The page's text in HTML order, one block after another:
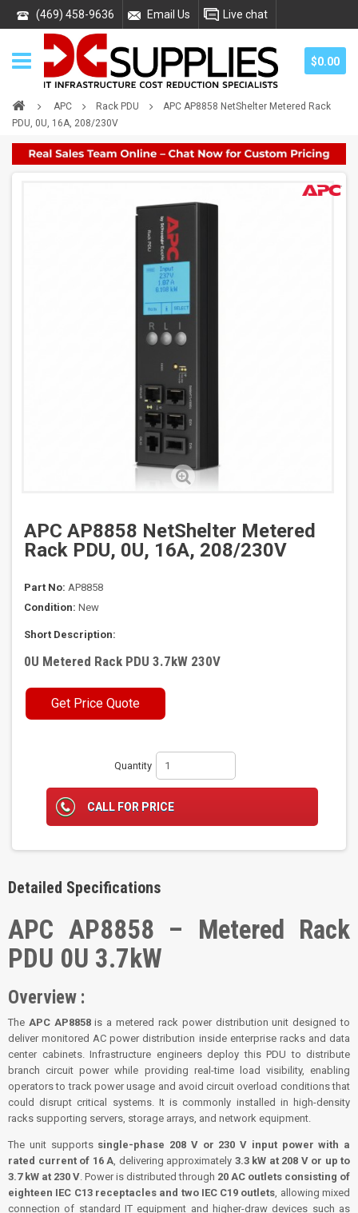
(469) 458-9636 Email Us Live chat
$0.00
APC Rack PDU
APC AP8858 NetShelter Metered Rack
PDU, 0U, 16A, 208/230V
APC AP8858 NetShelter Metered
Rack PDU, 0U, 16A, 208/230V
Part No: AP8858
Condition: New
Short Description:
0U Metered Rack PDU 3.7kW 230V
Get Price Quote
Quantity
CALL FOR PRICE
Detailed Specifications
APC AP8858 – Metered Rack
PDU 0U 3.7kW
Overview :
The APC AP8858is a metered rack power distribution unit designed to
deliver monitored AC power distribution inside enterprise racks and data
center cabinets. Infrastructure engineers deploy this PDU to distribute
branch circuit power while providing real-time load visibility, enabling
operators to track power usage and avoid circuit overload conditions that
could disrupt critical systems. It is commonly installed in high-density
racks supporting servers, storage arrays, and network equipment.
The unit supports single-phase 208 V or 230 V input power with a
rated current of 16 A, delivering approximately 3.3 kW at 208 V or up to
3.7 kW at 230 V. Power is distributed through 20 AC outlets consisting of
eighteen IEC C13 receptacles and two IEC C19 outlets, allowing mixed
connection of standard IT equipment and higher-draw devices such as